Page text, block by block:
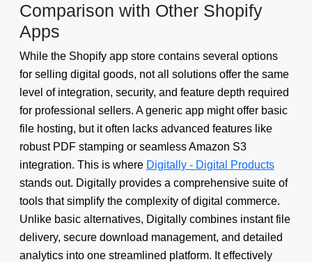
Comparison with Other Shopify
Apps
While the Shopify app store contains several options
for selling digital goods, not all solutions offer the same
level of integration, security, and feature depth required
for professional sellers. A generic app might offer basic
file hosting, but it often lacks advanced features like
robust PDF stamping or seamless Amazon S3
integration. This is where Digitally - Digital Products
stands out. Digitally provides a comprehensive suite of
tools that simplify the complexity of digital commerce.
Unlike basic alternatives, Digitally combines instant file
delivery, secure download management, and detailed
analytics into one streamlined platform. It effectively